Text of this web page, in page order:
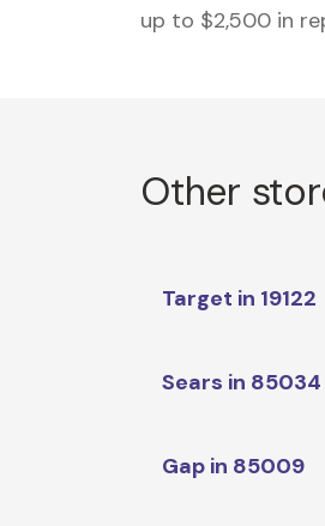
up to $2,500 in
Other
Target in 19122
Sears in 85034
Gap in 85009